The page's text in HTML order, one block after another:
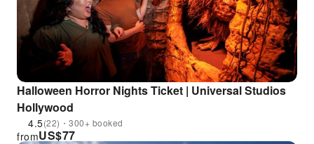
Halloween Horror Nights Ticket | Universal Studios
Hollywood
4.5(22)・300+ booked
US$77
from